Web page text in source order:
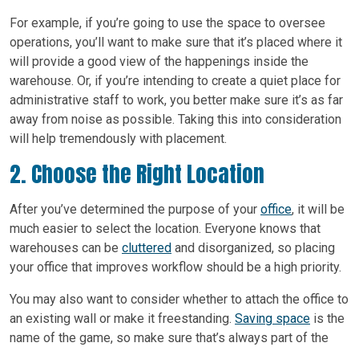
For example, if you’re going to use the space to oversee
operations, you’ll want to make sure that it’s placed where it
will provide a good view of the happenings inside the
warehouse. Or, if you’re intending to create a quiet place for
administrative staff to work, you better make sure it’s as far
away from noise as possible. Taking this into consideration
will help tremendously with placement.
2. Choose the Right Location
After you’ve determined the purpose of your office, it will be
much easier to select the location. Everyone knows that
warehouses can be cluttered and disorganized, so placing
your office that improves workflow should be a high priority.
You may also want to consider whether to attach the office to
an existing wall or make it freestanding. Saving space is the
name of the game, so make sure that’s always part of the